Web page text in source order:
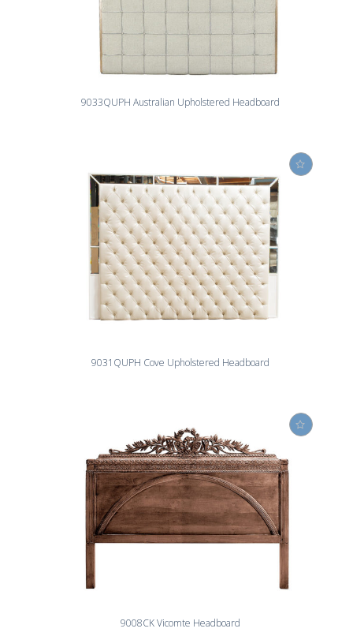
9033QUPH Australian Upholstered Headboard
9031QUPH Cove Upholstered Headboard
9008CK Vicomte Headboard